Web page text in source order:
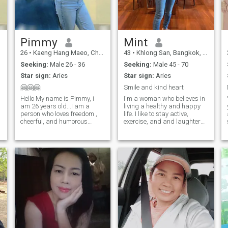
Pimmy
26 • Kaeng Hang Maeo, Chanthaburi, Thailand
Seeking: Male 26 - 36
Star sign: Aries
🤗🤗🤗
Hello My name is Pimmy, i
am 26 years old...I am a
person who loves freedom ,
cheerful, and humorous
happiness easily from the
things around me .... I'm just
easy person like to all people,
Mint
43 • Khlong San, Bangkok, Thailand
Seeking: Male 45 - 70
Star sign: Aries
Smile and kind heart
I'm a woman who believes in
living a healthy and happy
life. I like to stay active,
exercise, and and laughter
be with me. I'm not here for
game. I know what I want in
life and in love. I’ve built my
own happiness and I’m
ready to share it with the
right person. I believe real
love grows with honesty,
care, and respect. I’m looking
for a man who’s kind,
confident, and knows how to
take care of the woman he